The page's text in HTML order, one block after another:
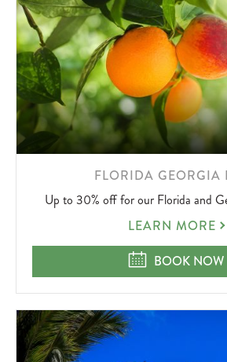
LEARN
MORE
FLORIDA GEORGIA
Up to 30% off for our Florida and
FLORIDA
RATE
LEARN MORE
FLORIDA
BOOK NOW